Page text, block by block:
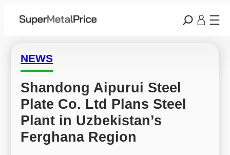
NEWS
Shandong Aipurui Steel
Plate Co. Ltd Plans Steel
Plant in Uzbekistan’s
Ferghana Region